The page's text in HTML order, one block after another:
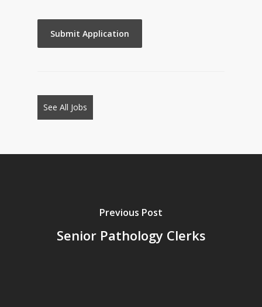
People
looking
for
not
put
anything
See All Jobs
Previous Post
Senior Pathology Clerks